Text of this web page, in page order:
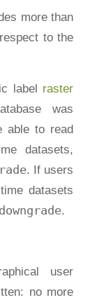
more than
to the
label raster
was
able to read
datasets,
. If users
datasets
.
user
no more